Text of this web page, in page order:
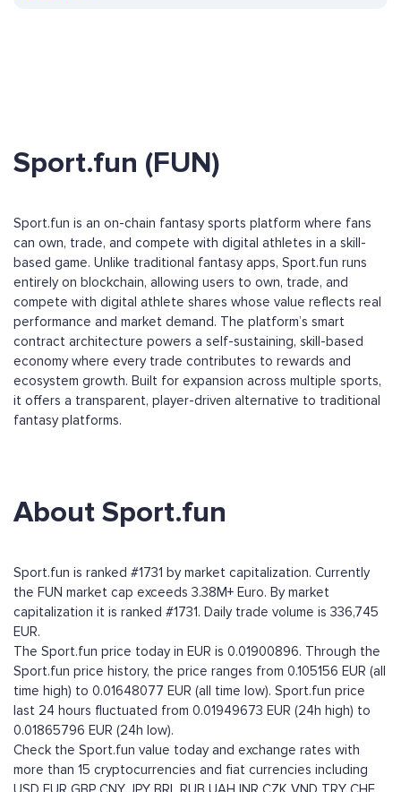
Sport.fun (FUN)
Sport.fun is an on-chain fantasy sports platform where fans
can own, trade, and compete with digital athletes in a skill-
based game. Unlike traditional fantasy apps, Sport.fun runs
entirely on blockchain, allowing users to own, trade, and
compete with digital athlete shares whose value reflects real
performance and market demand. The platform’s smart
contract architecture powers a self-sustaining, skill-based
economy where every trade contributes to rewards and
ecosystem growth. Built for expansion across multiple sports,
it offers a transparent, player-driven alternative to traditional
fantasy platforms.
About Sport.fun
Sport.fun is ranked #1731 by market capitalization. Currently
the FUN market cap exceeds 3.38M+ Euro. By market
capitalization it is ranked #1731. Daily trade volume is 336,745
EUR.
The Sport.fun price today in EUR is 0.01900896. Through the
Sport.fun price history, the price ranges from 0.105156 EUR (all
time high) to 0.01648077 EUR (all time low). Sport.fun price
last 24 hours fluctuated from 0.01949673 EUR (24h high) to
0.01865796 EUR (24h low).
Check the Sport.fun value today and exchange rates with
more than 15 cryptocurrencies and fiat currencies including